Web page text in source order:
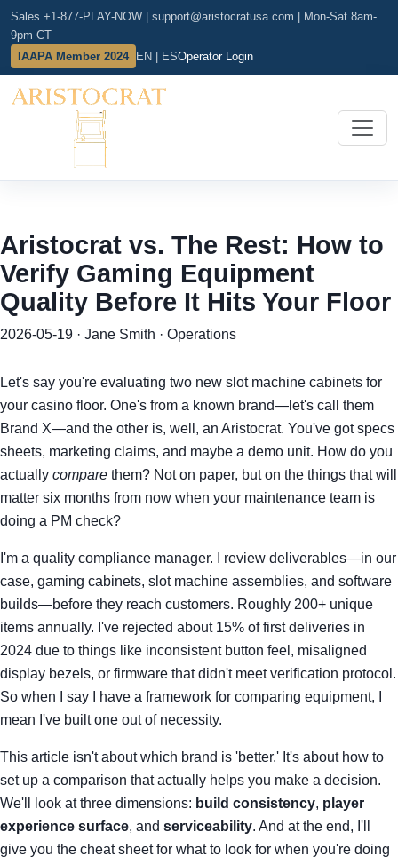
Sales +1-877-PLAY-NOW support@aristocratusa.com
Mon-Sat 8am-
9pm CT
IAAPA Member 2024
EN | ESOperator Login
Aristocrat vs. The Rest: How to
Verify Gaming Equipment
Quality Before It Hits Your Floor
2026-05-19 · Jane Smith · Operations
Let's say you're evaluating two new slot machine cabinets for
your casino floor. One's from a known brand—let's call them
Brand X—and the other is, well, an Aristocrat. You've got specs
sheets, marketing claims, and maybe a demo unit. How do you
actually compare them? Not on paper, but on the things that will
matter six months from now when your maintenance team is
doing a PM check?
I'm a quality compliance manager. I review deliverables—in our
case, gaming cabinets, slot machine assemblies, and software
builds—before they reach customers. Roughly 200+ unique
items annually. I've rejected about 15% of first deliveries in
2024 due to things like inconsistent button feel, misaligned
display bezels, or firmware that didn't meet verification protocol.
So when I say I have a framework for comparing equipment, I
mean I've built one out of necessity.
This article isn't about which brand is 'better.' It's about how to
set up a comparison that actually helps you make a decision.
We'll look at three dimensions: build consistency, player
experience surface, and serviceability. And at the end, I'll
give you the cheat sheet for what to look for when you're doing